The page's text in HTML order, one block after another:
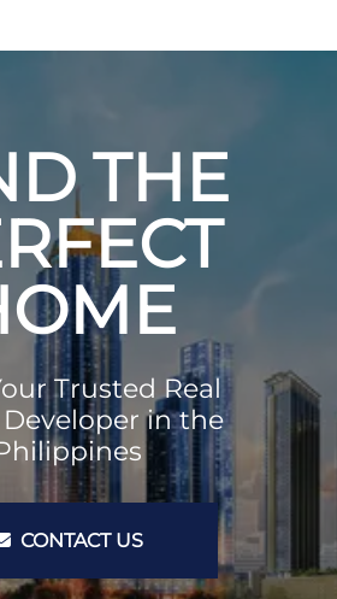
THE
Trusted Real
in the
CONTACT US